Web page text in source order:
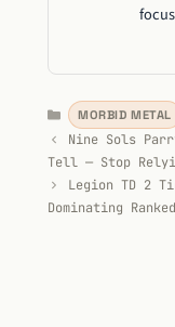
Categories
MORBID METAL
Nine Sols
Tell — Stop
Legion TD 2
Dominating